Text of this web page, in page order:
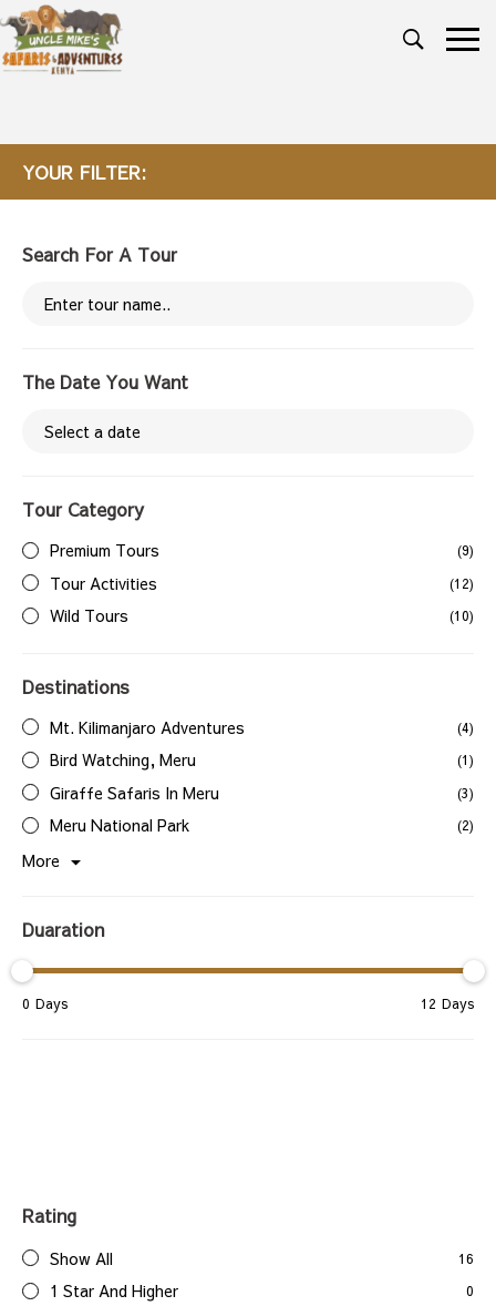
YOUR FILTER:
Search For A Tour
The Date You Want
Tour Category
Premium Tours (9)
Tour Activities (12)
Wild Tours (10)
Destinations
Mt. Kilimanjaro Adventures (4)
Bird Watching, Meru (1)
Giraffe Safaris In Meru (3)
Meru National Park (2)
More
Duaration
0 Days 12 Days
Rating
Show All 16
1 Star And Higher 0